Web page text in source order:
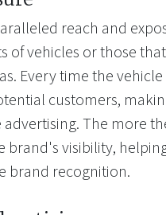
reach and
of vehicles or those
Every time the
customers,
The more
brand's visibility,
brand recognition.